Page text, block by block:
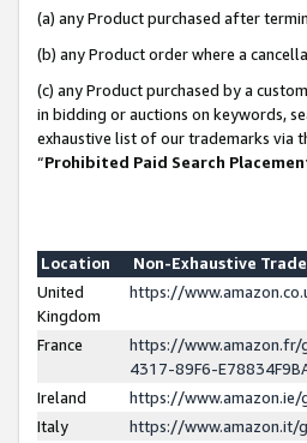
(a) any Product purchased after
(b) any Product order where a
(c) any Product purchased by a
in bidding or auctions on keywords,
exhaustive list of our trademarks via
“Prohibited Paid Search
Location
Non-Exhaustive
United
Kingdom
https://
France
https://www.amazon.fr/
4317-89F6-
Ireland
https://www.amazon.ie/
Italy
https://www.amazon.it/